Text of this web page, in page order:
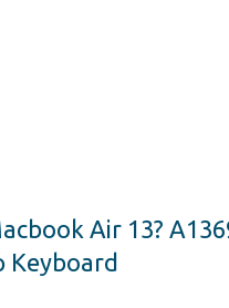
Air 13?
Keyboard